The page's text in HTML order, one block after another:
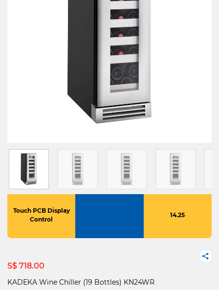
Touch PCB Display
Control
14.25
S$ 718.00
KADEKA Wine Chiller (19 Bottles) KN24WR